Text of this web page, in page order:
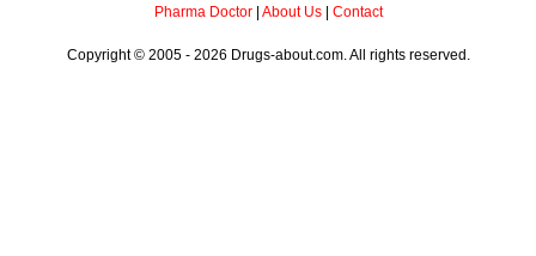
Pharma Doctor| About Us| Contact
Copyright © 2005 - 2026 Drugs-about.com. All rights reserved.